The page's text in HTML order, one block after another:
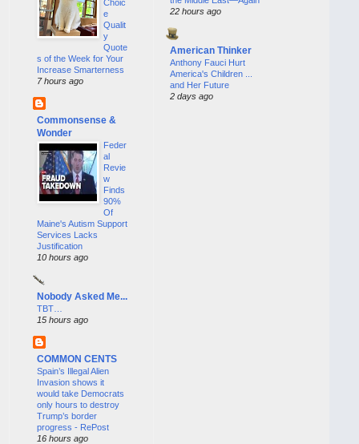
Choic
e
Qualit
y
Quote
s of the Week for Your
Increase Smarterness
7 hours ago
Commonsense &
Wonder
Feder
al
Revie
w
Finds
90%
Of
Maine's Autism Support
Services Lacks
Justification
10 hours ago
Nobody Asked Me...
TBT…
15 hours ago
COMMON CENTS
Spain’s Illegal Alien
Invasion shows it
would take Democrats
only hours to destroy
Trump’s border
progress - RePost
16 hours ago
22 hours ago
American Thinker
Anthony Fauci Hurt
America's Children ...
and Her Future
2 days ago